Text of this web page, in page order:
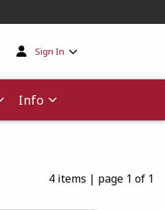
My cart:0items
Sign In
Info
4 items | page 1 of 1